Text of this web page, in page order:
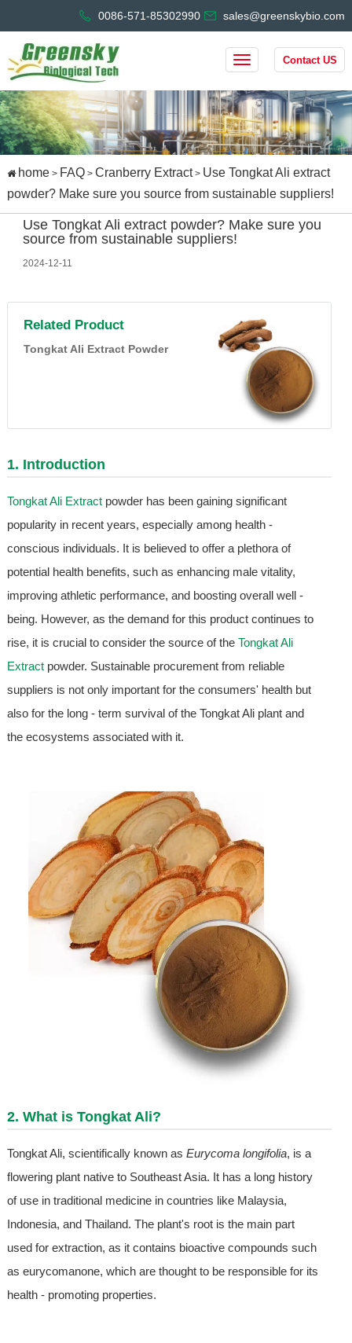
0086-571-85302990 sales@greenskybio.com
Contact US
home> FAQ> Cranberry Extract> Use Tongkat Ali extract
powder? Make sure you source from sustainable suppliers!
Use Tongkat Ali extract powder? Make sure you
source from sustainable suppliers!
2024-12-11
Related Product
Tongkat Ali Extract Powder
1. Introduction
Tongkat Ali Extractpowder has been gaining significant
popularity in recent years, especially among health -
conscious individuals. It is believed to offer a plethora of
potential health benefits, such as enhancing male vitality,
improving athletic performance, and boosting overall well -
being. However, as the demand for this product continues to
rise, it is crucial to consider the source of the Tongkat Ali
Extractpowder. Sustainable procurement from reliable
suppliers is not only important for the consumers' health but
also for the long - term survival of the Tongkat Ali plant and
the ecosystems associated with it.
2. What is Tongkat Ali?
Tongkat Ali, scientifically known as Eurycoma longifolia, is a
flowering plant native to Southeast Asia. It has a long history
of use in traditional medicine in countries like Malaysia,
Indonesia, and Thailand. The plant's root is the main part
used for extraction, as it contains bioactive compounds such
as eurycomanone, which are thought to be responsible for its
health - promoting properties.